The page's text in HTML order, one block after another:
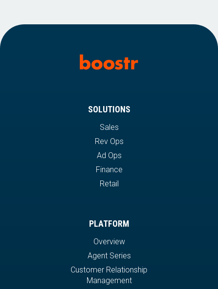
SOLUTIONS
Sales
Rev Ops
Ad Ops
Finance
Retail
PLATFORM
Overview
Agent Series
Customer Relationship
Management